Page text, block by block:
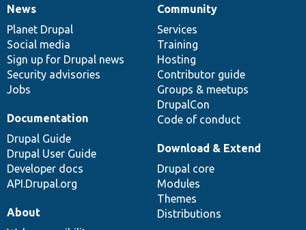
News
items
News
Planet Drupal
Social media
Sign up for Drupal news
Security advisories
Jobs
Our
community
Community
Services
Training
Hosting
Contributor guide
Groups & meetups
DrupalCon
Code of conduct
Documentation
Documentation
Drupal Guide
Drupal User Guide
Developer docs
API.Drupal.org
Drupal
code
base
Download & Extend
Drupal core
Modules
Themes
Distributions
Governance
of
community
About